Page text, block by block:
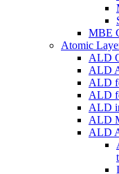
MBE
Atomic
ALD
ALD
ALD
ALD
ALD
ALD
ALD